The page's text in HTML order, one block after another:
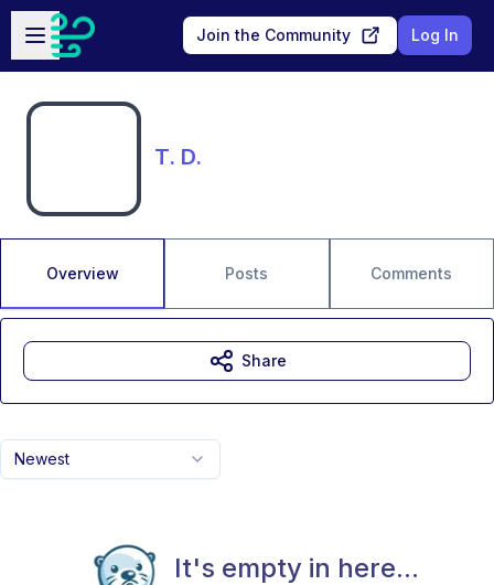
Skip to main content
Open sidebar
Join the Community Log In
T. D.
Overview Posts Comments
Newest
It's empty in here...
Share